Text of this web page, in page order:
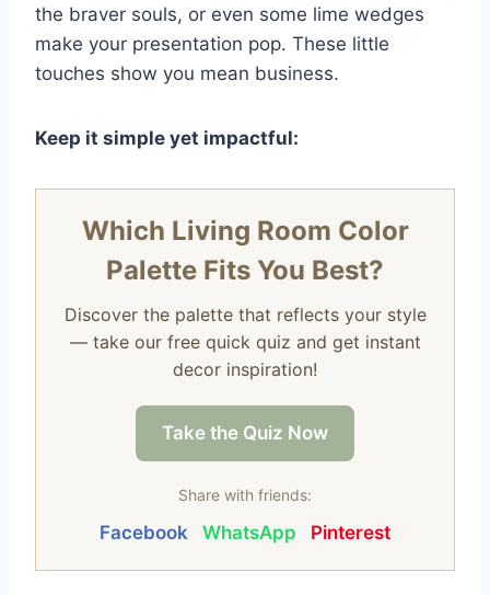
the braver souls, or even some lime wedges
make your presentation pop. These little
touches show you mean business.
Keep it simple yet impactful:
Which Living Room Color
Palette Fits You Best?
Discover the palette that reflects your style
— take our free quick quiz and get instant
decor inspiration!
Take the Quiz Now
Share with friends:
Facebook WhatsApp Pinterest